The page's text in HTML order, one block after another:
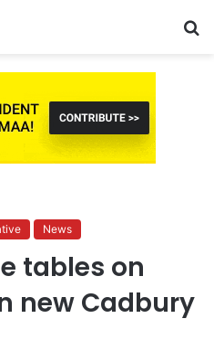
News
tables on
new Cadbury